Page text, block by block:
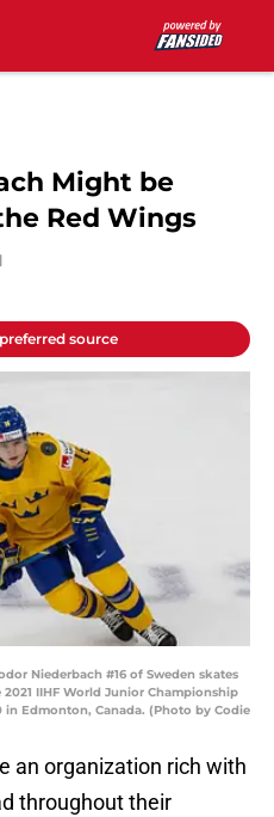
Might be
Red Wings
source
Niederbach #16 of Sweden skates
IIHF World Junior Championship
in Edmonton, Canada. (Photo by Codie
an organization rich with
throughout their